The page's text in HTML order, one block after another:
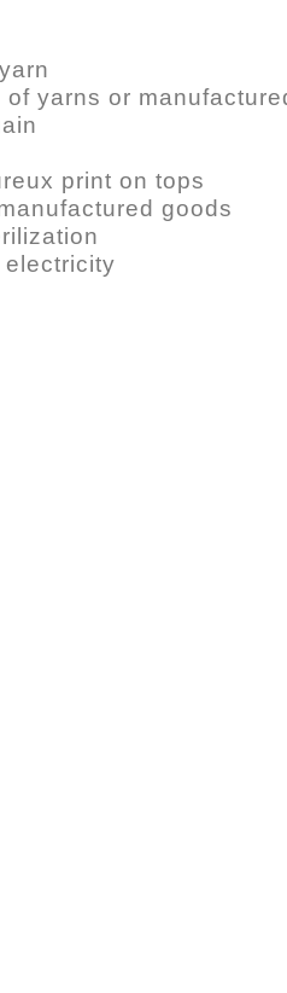
yarns or
print on tops
goods